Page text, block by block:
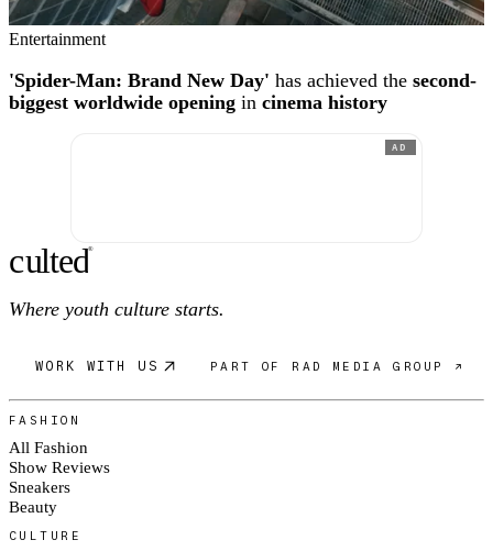
Entertainment
'Spider-Man: Brand New Day' has achieved the second-
biggest worldwide opening in cinema history
AD
culted®
Where youth culture starts.
WORK WITH US PART OF RAD MEDIA GROUP ↗
FASHION
All Fashion
Show Reviews
Sneakers
Beauty
CULTURE